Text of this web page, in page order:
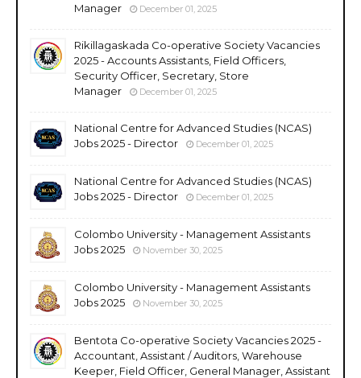
Manager
December 01, 2025
Rikillagaskada Co-operative Society Vacancies
2025 - Accounts Assistants, Field Officers,
Security Officer, Secretary, Store
Manager
December 01, 2025
National Centre for Advanced Studies (NCAS)
Jobs 2025 - Director
December 01, 2025
National Centre for Advanced Studies (NCAS)
Jobs 2025 - Director
December 01, 2025
Colombo University - Management Assistants
Jobs 2025
November 30, 2025
Colombo University - Management Assistants
Jobs 2025
November 30, 2025
Bentota Co-operative Society Vacancies 2025 -
Accountant, Assistant / Auditors, Warehouse
Keeper, Field Officer, General Manager, Assistant